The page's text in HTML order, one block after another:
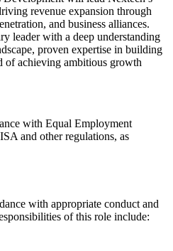
revenue expansion through
and business alliances.
leader with a deep understanding
proven expertise in building
of achieving ambitious growth
with Equal Employment
and other regulations, as
with appropriate conduct and
of this role include: